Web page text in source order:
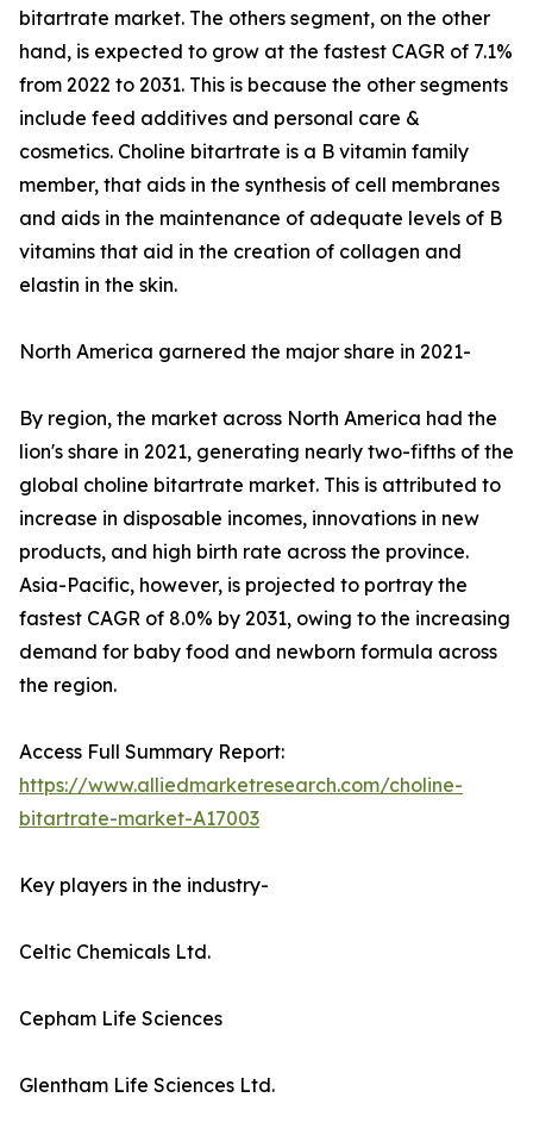
bitartrate market. The others segment, on the other
hand, is expected to grow at the fastest CAGR of 7.1%
from 2022 to 2031. This is because the other segments
include feed additives and personal care &
cosmetics. Choline bitartrate is a B vitamin family
member, that aids in the synthesis of cell membranes
and aids in the maintenance of adequate levels of B
vitamins that aid in the creation of collagen and
elastin in the skin.
North America garnered the major share in 2021-
By region, the market across North America had the
lion's share in 2021, generating nearly two-fifths of the
global choline bitartrate market. This is attributed to
increase in disposable incomes, innovations in new
products, and high birth rate across the province.
Asia-Pacific, however, is projected to portray the
fastest CAGR of 8.0% by 2031, owing to the increasing
demand for baby food and newborn formula across
the region.
Access Full Summary Report:
https://www.alliedmarketresearch.com/choline-
bitartrate-market-A17003
Key players in the industry-
Celtic Chemicals Ltd.
Cepham Life Sciences
Glentham Life Sciences Ltd.